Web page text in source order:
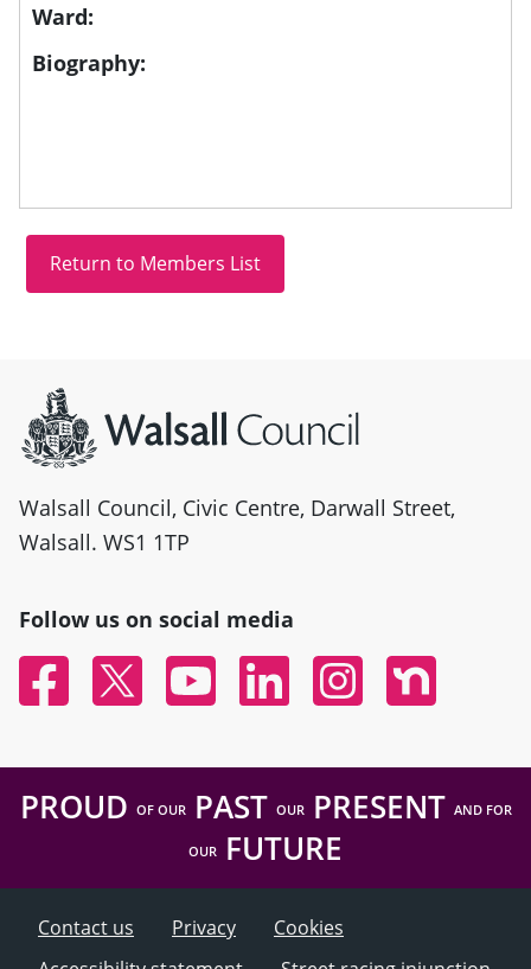
Ward:
Biography:
Walsall Council, Civic Centre, Darwall Street,
Walsall. WS1 1TP
Follow us on social media
FacebookTwitter YouTubeLinked InInstagramNextdoor
PROUD OF OURPAST OURPRESENT AND FOR
OUR FUTURE
Contact us Privacy
Cookies